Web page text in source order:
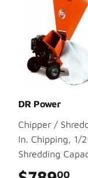
DR Power
Chipper /
In. Chipping, 1/
Shredding
00